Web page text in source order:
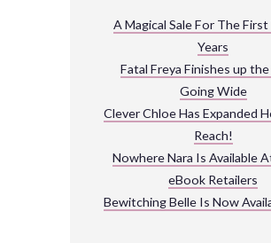
EXPLORE THEIR WORLD
A Magical Sale For The
Years
Fatal Freya Finishes up the
Going Wide
Clever Chloe Has Expanded
Reach!
Nowhere Nara Is Available
eBook Retailers
Bewitching Belle Is Now